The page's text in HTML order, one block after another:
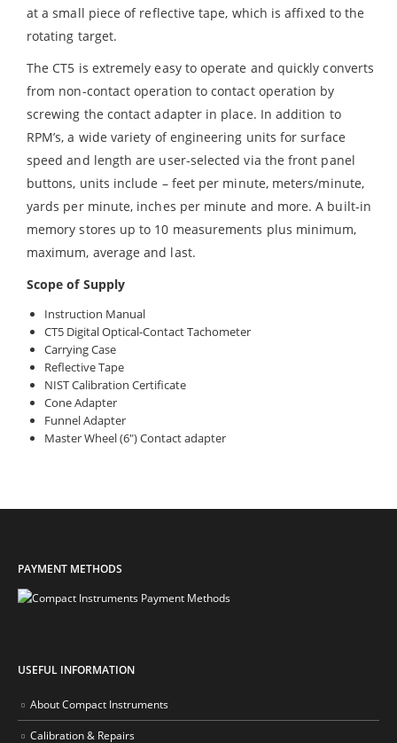
at a small piece of reflective tape, which is affixed to the
rotating target.
The CT5 is extremely easy to operate and quickly converts
from non-contact operation to contact operation by
screwing the contact adapter in place. In addition to
RPM’s, a wide variety of engineering units for surface
speed and length are user-selected via the front panel
buttons, units include – feet per minute, meters/minute,
yards per minute, inches per minute and more. A built-in
memory stores up to 10 measurements plus minimum,
maximum, average and last.
Scope of Supply
Instruction Manual
CT5 Digital Optical-Contact Tachometer
Carrying Case
Reflective Tape
NIST Calibration Certificate
Cone Adapter
Funnel Adapter
Master Wheel (6″) Contact adapter
PAYMENT METHODS
USEFUL INFORMATION
About Compact Instruments
Calibration & Repairs